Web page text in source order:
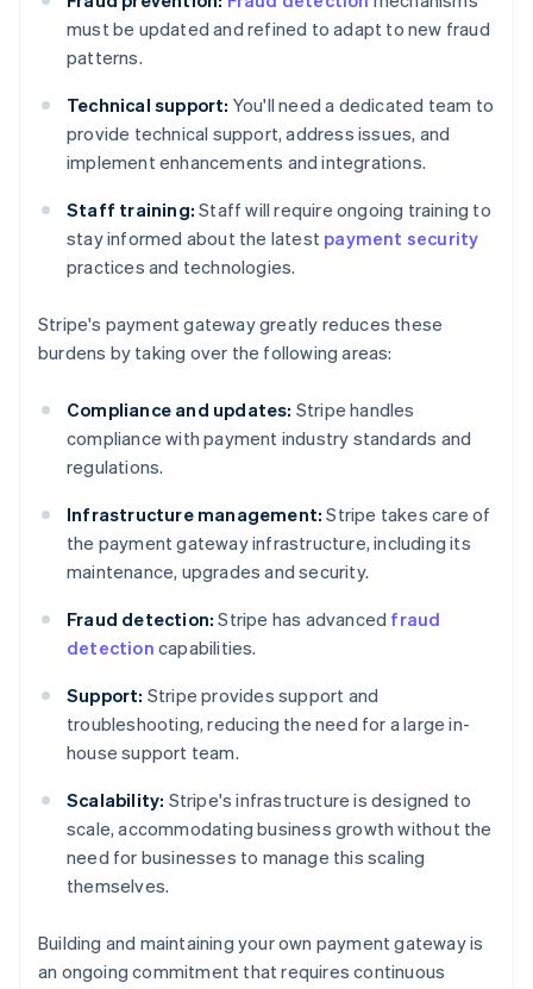
must be updated and refined to adapt to new fraud
patterns.
Technical support: You'll need a dedicated team to
provide technical support, address issues, and
implement enhancements and integrations.
Staff training: Staff will require ongoing training to
stay informed about the latest payment security
practices and technologies.
Stripe's payment gateway greatly reduces these
burdens by taking over the following areas:
Compliance and updates: Stripe handles
compliance with payment industry standards and
regulations.
Infrastructure management: Stripe takes care of
the payment gateway infrastructure, including its
maintenance, upgrades and security.
Fraud detection: Stripe has advanced fraud
detection capabilities.
Support: Stripe provides support and
troubleshooting, reducing the need for a large in-
house support team.
Scalability: Stripe's infrastructure is designed to
scale, accommodating business growth without the
need for businesses to manage this scaling
themselves.
Building and maintaining your own payment gateway is
an ongoing commitment that requires continuous